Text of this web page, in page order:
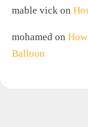
mable vick on
mohamed on
Balloon